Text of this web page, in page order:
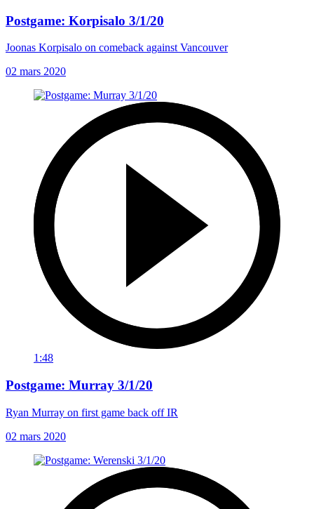
Postgame: Korpisalo 3/1/20
Joonas Korpisalo on comeback against Vancouver
02 mars 2020
1:48
Postgame: Murray 3/1/20
Ryan Murray on first game back off IR
02 mars 2020